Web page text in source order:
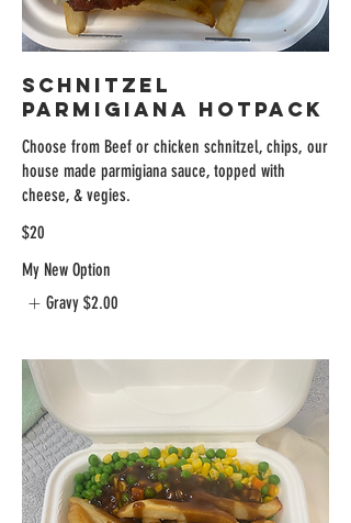
Schnitzel
Parmigiana Hotpack
Choose from Beef or chicken schnitzel, chips, our
house made parmigiana sauce, topped with
cheese, & vegies.
$20
My New Option
Gravy $2.00